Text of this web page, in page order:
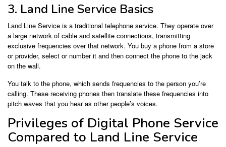
3. Land Line Service Basics
Land Line Service is a traditional telephone service. They operate over
a large network of cable and satellite connections, transmitting
exclusive frequencies over that network. You buy a phone from a store
or provider, select or number it and then connect the phone to the jack
on the wall.
You talk to the phone, which sends frequencies to the person you’re
calling. These receiving phones then translate these frequencies into
pitch waves that you hear as other people’s voices.
Privileges of Digital Phone Service
Compared to Land Line Service